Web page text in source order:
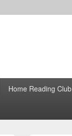
Home Reading Club